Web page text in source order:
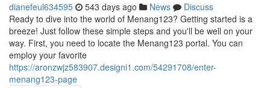
dianefeul634595 543 days ago News
Discuss
Ready to dive into the world of Menang123? Getting started is a
breeze! Just follow these simple steps and you'll be well on your
way. First, you need to locate the Menang123 portal. You can
employ your favorite
https://aronzwjz583907.designi1.com/54291708/enter-
menang123-page